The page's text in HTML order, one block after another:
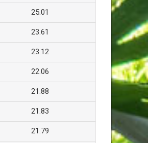
25.01
23.61
23.12
22.06
21.88
21.83
21.79